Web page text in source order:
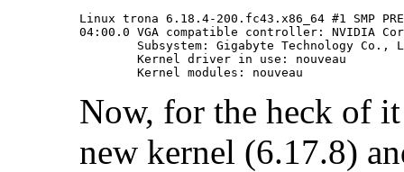
Linux trona 6.18.4-200.fc43.x86_64 #1 SMP
04:00.0 VGA compatible controller: NVIDIA
Now, for the heck of
new kernel (6.17.8)